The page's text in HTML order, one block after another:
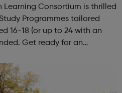
Learning Consortium is thrilled
Programmes tailored
16-18 (or up to 24 with an
Get ready for an